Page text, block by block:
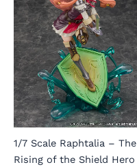
1/7 Scale Raphtalia – The
Rising of the Shield Hero